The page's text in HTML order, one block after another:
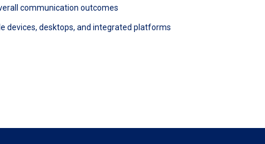
communication outcomes
devices, desktops, and integrated platforms